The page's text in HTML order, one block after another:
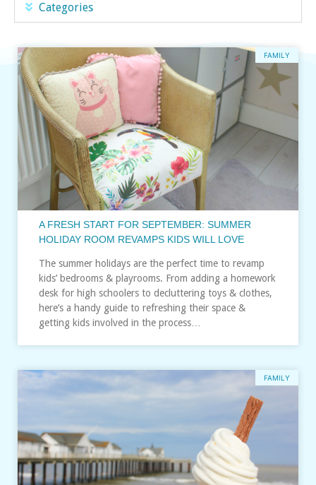
Categories
FAMILY
A FRESH START FOR SEPTEMBER: SUMMER
HOLIDAY ROOM REVAMPS KIDS WILL LOVE
The summer holidays are the perfect time to revamp
kids’ bedrooms & playrooms. From adding a homework
desk for high schoolers to decluttering toys & clothes,
here’s a handy guide to refreshing their space &
getting kids involved in the process…
FAMILY